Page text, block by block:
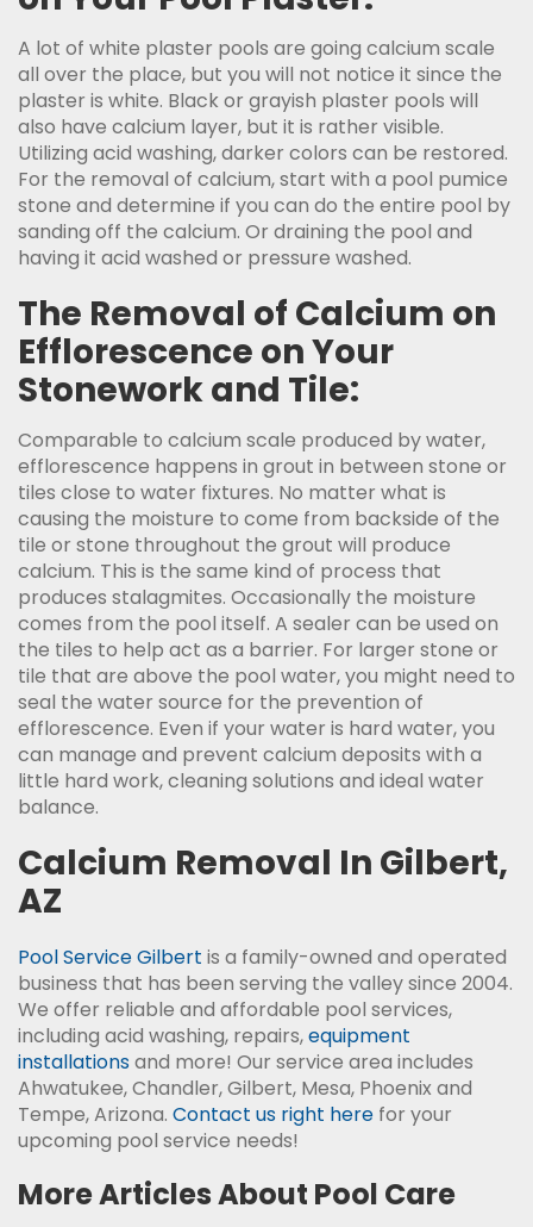
A lot of white plaster pools are going calcium scale
all over the place, but you will not notice it since the
plaster is white. Black or grayish plaster pools will
also have calcium layer, but it is rather visible.
Utilizing acid washing, darker colors can be restored.
For the removal of calcium, start with a pool pumice
stone and determine if you can do the entire pool by
sanding off the calcium. Or draining the pool and
having it acid washed or pressure washed.
The Removal of Calcium on
Efflorescence on Your
Stonework and Tile:
Comparable to calcium scale produced by water,
efflorescence happens in grout in between stone or
tiles close to water fixtures. No matter what is
causing the moisture to come from backside of the
tile or stone throughout the grout will produce
calcium. This is the same kind of process that
produces stalagmites. Occasionally the moisture
comes from the pool itself. A sealer can be used on
the tiles to help act as a barrier. For larger stone or
tile that are above the pool water, you might need to
seal the water source for the prevention of
efflorescence. Even if your water is hard water, you
can manage and prevent calcium deposits with a
little hard work, cleaning solutions and ideal water
balance.
Calcium Removal In Gilbert,
AZ
Pool Service Gilbert is a family-owned and operated
business that has been serving the valley since 2004.
We offer reliable and affordable pool services,
including acid washing, repairs,equipment
installationsand more! Our service area includes
Ahwatukee, Chandler, Gilbert, Mesa, Phoenix and
Tempe, Arizona. Contact us right here for your
upcoming pool service needs!
More Articles About Pool Care